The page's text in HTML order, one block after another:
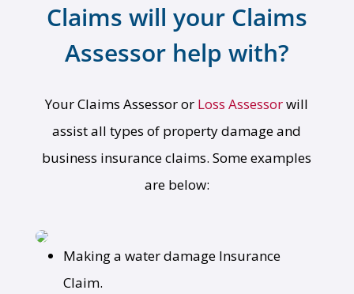
Claims will your Claims
Assessor help with?
Your Claims Assessor or Loss Assessorwill
assist all types of property damage and
business insurance claims. Some examples
are below:
Making a water damage Insurance
Claim.